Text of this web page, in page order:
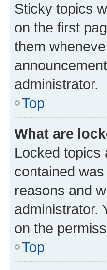
Sticky topics
on the first
them
administrator.
Top
What are
Locked topics
contained
reasons and
administrator.
on the
Top